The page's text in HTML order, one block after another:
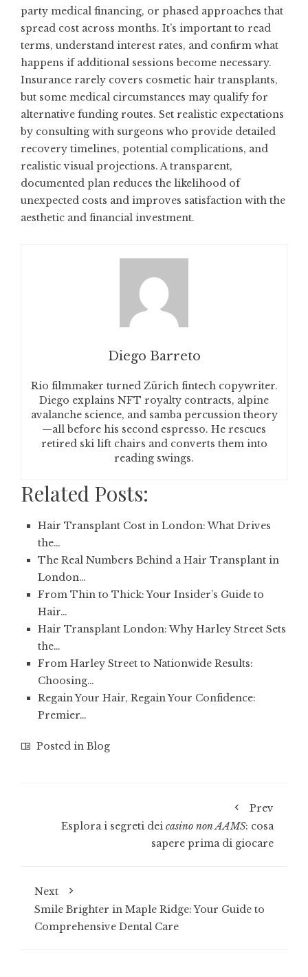
party medical financing, or phased approaches that
spread cost across months. It’s important to read
terms, understand interest rates, and confirm what
happens if additional sessions become necessary.
Insurance rarely covers cosmetic hair transplants,
but some medical circumstances may qualify for
alternative funding routes. Set realistic expectations
by consulting with surgeons who provide detailed
recovery timelines, potential complications, and
realistic visual projections. A transparent,
documented plan reduces the likelihood of
unexpected costs and improves satisfaction with the
aesthetic and financial investment.
Diego Barreto
Rio filmmaker turned Zürich fintech copywriter.
Diego explains NFT royalty contracts, alpine
avalanche science, and samba percussion theory
—all before his second espresso. He rescues
retired ski lift chairs and converts them into
reading swings.
Related Posts:
Hair Transplant Cost in London: What Drives
the…
The Real Numbers Behind a Hair Transplant in
London…
From Thin to Thick: Your Insider’s Guide to
Hair…
Hair Transplant London: Why Harley Street Sets
the…
From Harley Street to Nationwide Results:
Choosing…
Regain Your Hair, Regain Your Confidence:
Premier…
Posted in Blog
Prev
Esplora i segreti dei casino non AAMS: cosa
sapere prima di giocare
Next
Smile Brighter in Maple Ridge: Your Guide to
Comprehensive Dental Care